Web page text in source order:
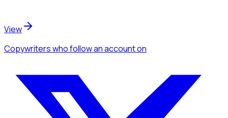
View
Copywriterswho follow an accounton